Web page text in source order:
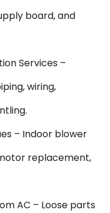
board, and
Services –
wiring,
– Indoor blower
replacement,
AC – Loose parts